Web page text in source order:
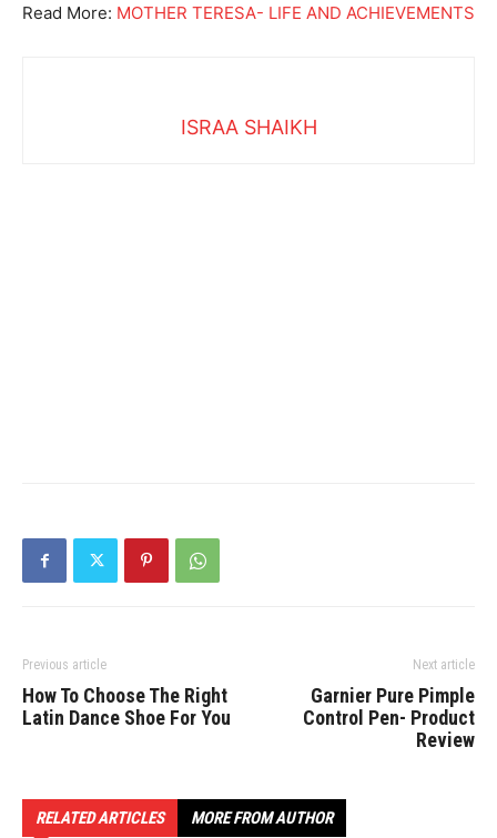
Read More: MOTHER TERESA- LIFE AND ACHIEVEMENTS
ISRAA SHAIKH
Previous article
How To Choose The Right
Latin Dance Shoe For You
Next article
Garnier Pure Pimple
Control Pen- Product
Review
RELATED ARTICLES MORE FROM AUTHOR